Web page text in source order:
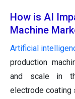
How is AI
Machine
Artificial
production
and scale in
electrode coating